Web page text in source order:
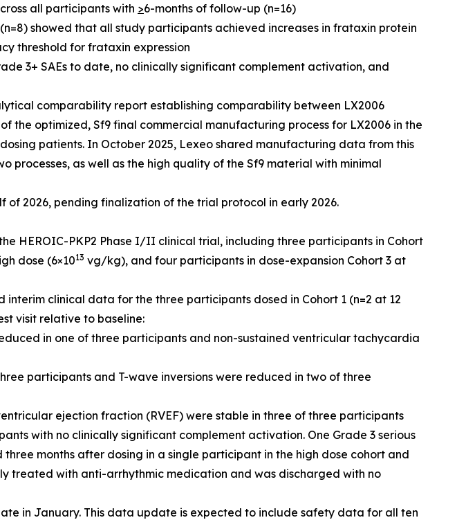
all participants with >6-months of follow-up (n=16)
showed that all study participants achieved increases in frataxin protein
threshold for frataxin expression
3+ SAEs to date, no clinically significant complement activation, and
comparability report establishing comparability between LX2006
the optimized, Sf9 final commercial manufacturing process for LX2006 in the
patients. In October 2025, Lexeo shared manufacturing data from this
as well as the high quality of the Sf9 material with minimal
2026, pending finalization of the trial protocol in early 2026.
HEROIC-PKP2 Phase I/II clinical trial, including three participants in Cohort
dose (6×1013 vg/kg), and four participants in dose-expansion Cohort 3 at
interim clinical data for the three participants dosed in Cohort 1 (n=2 at 12
visit relative to baseline:
in one of three participants and non-sustained ventricular tachycardia
participants and T-wave inversions were reduced in two of three
ejection fraction (RVEF) were stable in three of three participants
with no clinically significant complement activation. One Grade 3 serious
months after dosing in a single participant in the high dose cohort and
treated with anti-arrhythmic medication and was discharged with no
in January. This data update is expected to include safety data for all ten